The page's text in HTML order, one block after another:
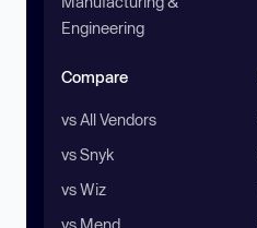
Engineering
Compare
vs All Vendors
vs Snyk
vs Wiz
vs Mend